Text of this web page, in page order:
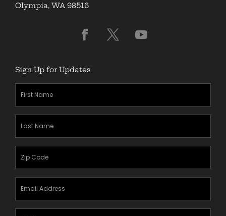
Olympia, WA 98516
Sign Up for Updates
(Required)
(Required)
(Required)